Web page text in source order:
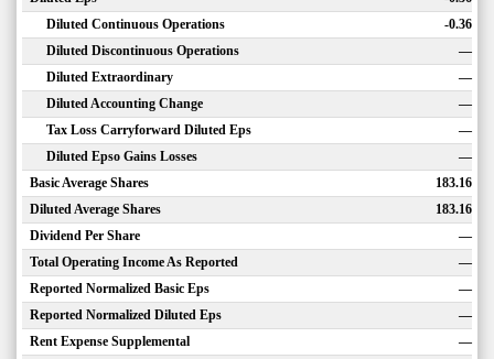
Diluted Continuous Operations
-0.36
Diluted Discontinuous Operations
—
Diluted Extraordinary
—
Diluted Accounting Change
—
Tax Loss Carryforward Diluted Eps
—
Diluted Epso Gains Losses
—
Basic Average Shares
183.16
Diluted Average Shares
183.16
Dividend Per Share
—
Total Operating Income As Reported
—
Reported Normalized Basic Eps
—
Reported Normalized Diluted Eps
—
Rent Expense Supplemental
—